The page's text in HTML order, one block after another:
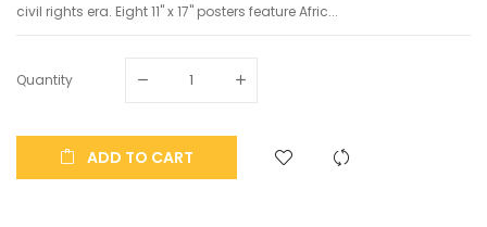
civil rights era. Eight 11" x 17" posters feature Afric...
Quantity
ADD TO CART